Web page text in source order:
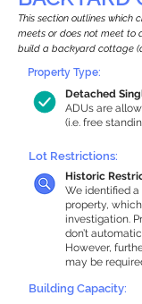
This section outlines which
meets or does not meet to
build a backyard cottage
Detached
ADUs are
(i.e. free
Property Type:
Lot Restrictions:
Historic
We identified
property,
investigation.
don’t
However,
may be
Building Capacity: